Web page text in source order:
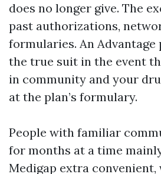
does no longer give. The
past authorizations,
formularies. An Advantage
the true suit in the event
in community and your
at the plan’s formulary.
People with familiar
for months at a time
Medigap extra